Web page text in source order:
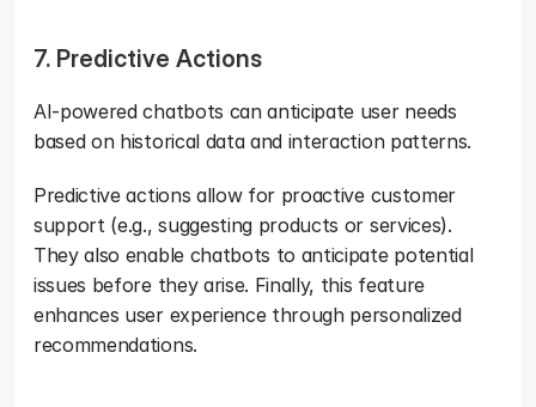
7. Predictive Actions
AI-powered chatbots can anticipate user needs
based on historical data and interaction patterns.
Predictive actions allow for proactive customer
support (e.g., suggesting products or services).
They also enable chatbots to anticipate potential
issues before they arise. Finally, this feature
enhances user experience through personalized
recommendations.